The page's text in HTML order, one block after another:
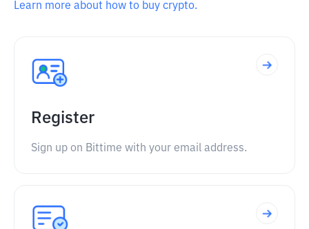
Learn more about how to buy crypto.
Register
Sign up on Bittime with your email address.